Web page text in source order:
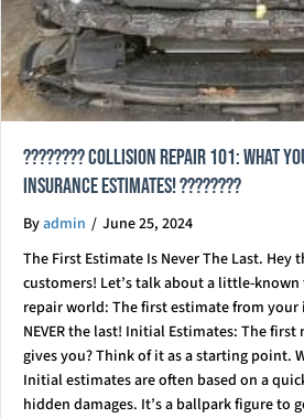
????️???? Collision Repair 101: What
Insurance Estimates! ????????️
Byadmin / June 25, 2024
The First Estimate Is Never The Last. Hey
customers! Let’s talk about a little-
repair world: The first estimate from your
NEVER the last! Initial Estimates: The
gives you? Think of it as a starting point.
Initial estimates are often based on a
hidden damages. It’s a ballpark figure to